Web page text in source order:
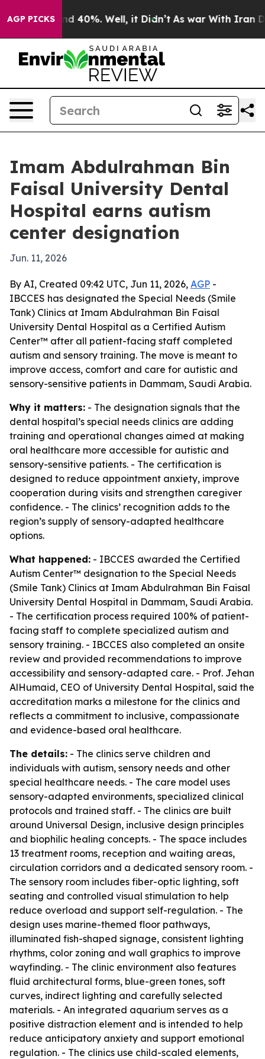
AGP PICKS
Around 40%. Well, it Didn’t As war With Iran
Imam Abdulrahman Bin
Faisal University Dental
Hospital earns autism
center designation
Jun. 11, 2026
By AI, Created 09:42 UTC, Jun 11, 2026, AGP -
IBCCES has designated the Special Needs (Smile
Tank) Clinics at Imam Abdulrahman Bin Faisal
University Dental Hospital as a Certified Autism
Center™ after all patient-facing staff completed
autism and sensory training. The move is meant to
improve access, comfort and care for autistic and
sensory-sensitive patients in Dammam, Saudi Arabia.
Why it matters: - The designation signals that the
dental hospital’s special needs clinics are adding
training and operational changes aimed at making
oral healthcare more accessible for autistic and
sensory-sensitive patients. - The certification is
designed to reduce appointment anxiety, improve
cooperation during visits and strengthen caregiver
confidence. - The clinics’ recognition adds to the
region’s supply of sensory-adapted healthcare
options.
What happened: - IBCCES awarded the Certified
Autism Center™ designation to the Special Needs
(Smile Tank) Clinics at Imam Abdulrahman Bin Faisal
University Dental Hospital in Dammam, Saudi Arabia.
- The certification process required 100% of patient-
facing staff to complete specialized autism and
sensory training. - IBCCES also completed an onsite
review and provided recommendations to improve
accessibility and sensory-adapted care. - Prof. Jehan
AlHumaid, CEO of University Dental Hospital, said the
accreditation marks a milestone for the clinics and
reflects a commitment to inclusive, compassionate
and evidence-based oral healthcare.
The details: - The clinics serve children and
individuals with autism, sensory needs and other
special healthcare needs. - The care model uses
sensory-adapted environments, specialized clinical
protocols and trained staff. - The clinics are built
around Universal Design, inclusive design principles
and biophilic healing concepts. - The space includes
13 treatment rooms, reception and waiting areas,
circulation corridors and a dedicated sensory room. -
The sensory room includes fiber-optic lighting, soft
seating and controlled visual stimulation to help
reduce overload and support self-regulation. - The
design uses marine-themed floor pathways,
illuminated fish-shaped signage, consistent lighting
rhythms, color zoning and wall graphics to improve
wayfinding. - The clinic environment also features
fluid architectural forms, blue-green tones, soft
curves, indirect lighting and carefully selected
materials. - An integrated aquarium serves as a
positive distraction element and is intended to help
reduce anticipatory anxiety and support emotional
regulation. - The clinics use child-scaled elements,